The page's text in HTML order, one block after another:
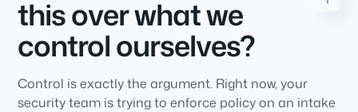
this over what we
control ourselves?
Control is exactly the argument. Right now, your
security team is trying to enforce policy on an intake